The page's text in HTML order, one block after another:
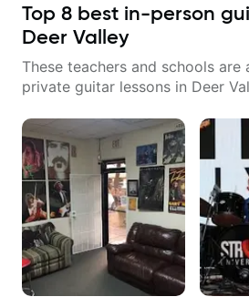
Top 8 best in-person
Deer Valley
These teachers and schools
private guitar lessons in Deer